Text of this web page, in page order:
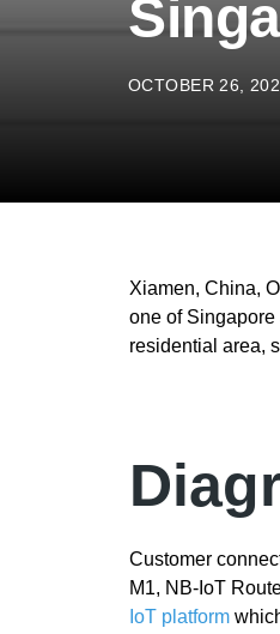
OCTOBER 26,
Xiamen, China,
one of
residential area,
Customer
M1, NB-IoT
IoT platform